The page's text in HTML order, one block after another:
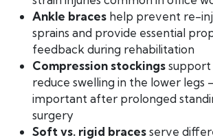
Ankle braces help prevent re-
sprains and provide essential
feedback during rehabilitation
Compression stockingssupport
reduce swelling in the lower legs
important after prolonged
surgery
Soft vs. rigid bracesserve